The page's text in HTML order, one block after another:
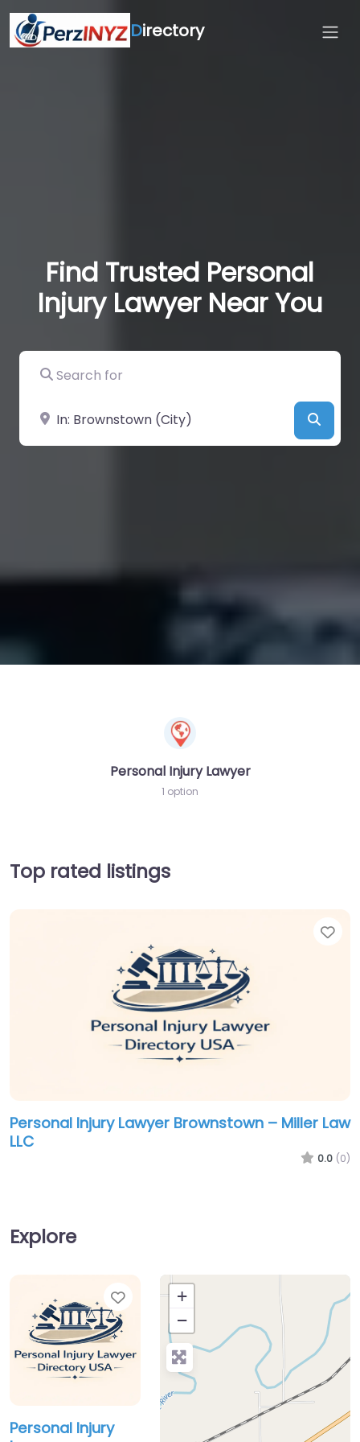
Directory
Find Trusted Personal
Injury Lawyer Near You
Search for
Near
Personal Injury Lawyer
1 option
Top rated listings
Personal Injury Lawyer Brownstown – Miller Law
LLC
0.0 (0)
Explore
Favorite
Personal Injury
+
−